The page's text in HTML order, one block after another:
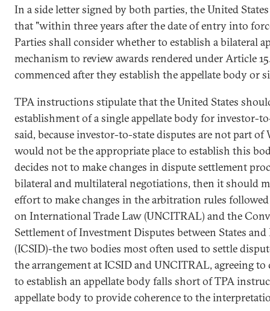
In a side letter signed by both parties, the United
that "within three years after the date of entry into
Parties shall consider whether to establish a bilateral
mechanism to review awards rendered under Article
commenced after they establish the appellate body or
TPA instructions stipulate that the United States
establishment of a single appellate body for investor-
said, because investor-to-state disputes are not part of
would not be the appropriate place to establish this
decides not to make changes in dispute settlement
bilateral and multilateral negotiations, then it should
effort to make changes in the arbitration rules
on International Trade Law (UNCITRAL) and the
Settlement of Investment Disputes between States
(ICSID)-the two bodies most often used to settle
the arrangement at ICSID and UNCITRAL, agreeing
to establish an appellate body falls short of TPA
appellate body to provide coherence to the